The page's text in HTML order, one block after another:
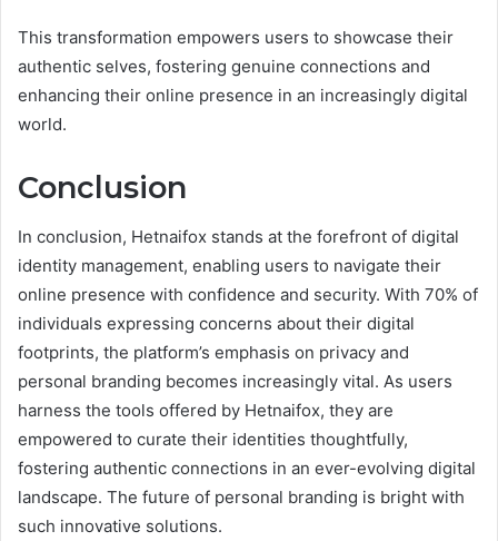
This transformation empowers users to showcase their
authentic selves, fostering genuine connections and
enhancing their online presence in an increasingly digital
world.
Conclusion
In conclusion, Hetnaifox stands at the forefront of digital
identity management, enabling users to navigate their
online presence with confidence and security. With 70% of
individuals expressing concerns about their digital
footprints, the platform’s emphasis on privacy and
personal branding becomes increasingly vital. As users
harness the tools offered by Hetnaifox, they are
empowered to curate their identities thoughtfully,
fostering authentic connections in an ever-evolving digital
landscape. The future of personal branding is bright with
such innovative solutions.